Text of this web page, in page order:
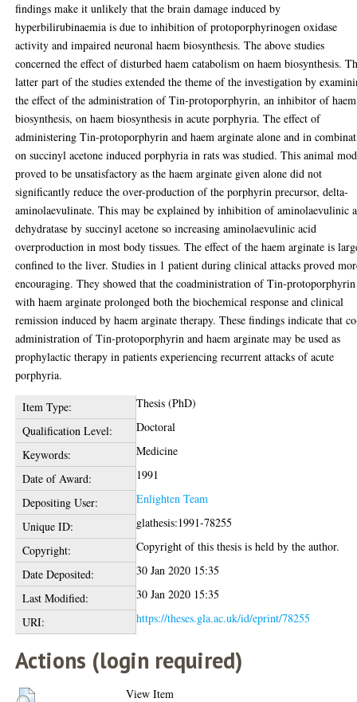
findings make it unlikely that the brain damage induced by
hyperbilirubinaemia is due to inhibition of protoporphyrinogen oxidase
activity and impaired neuronal haem biosynthesis. The above studies
concerned the effect of disturbed haem catabolism on haem biosynthesis.
latter part of the studies extended the theme of the investigation by
the effect of the administration of Tin-protoporphyrin, an inhibitor of haem
biosynthesis, on haem biosynthesis in acute porphyria. The effect of
administering Tin-protoporphyrin and haem arginate alone and in
on succinyl acetone induced porphyria in rats was studied. This animal
proved to be unsatisfactory as the haem arginate given alone did not
significantly reduce the over-production of the porphyrin precursor, delta-
aminolaevulinate. This may be explained by inhibition of aminolaevulinic
dehydratase by succinyl acetone so increasing aminolaevulinic acid
overproduction in most body tissues. The effect of the haem arginate is
confined to the liver. Studies in 1 patient during clinical attacks proved
encouraging. They showed that the coadministration of Tin-protoporphyrin
with haem arginate prolonged both the biochemical response and clinical
remission induced by haem arginate therapy. These findings indicate that
administration of Tin-protoporphyrin and haem arginate may be used as
prophylactic therapy in patients experiencing recurrent attacks of acute
porphyria.
Item Type:
Thesis (PhD)
Qualification Level:
Doctoral
Keywords:
Medicine
Date of Award:
1991
Depositing User:
Enlighten Team
Unique ID:
glathesis:1991-78255
Copyright:
Copyright of this thesis is held by the author.
Date Deposited:
30 Jan 2020 15:35
Last Modified:
30 Jan 2020 15:35
URI:
https://theses.gla.ac.uk/id/eprint/78255
Actions (login required)
View Item